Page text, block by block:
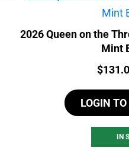
2026 Queen on the
Mint
Price:
$
LOGIN
IN